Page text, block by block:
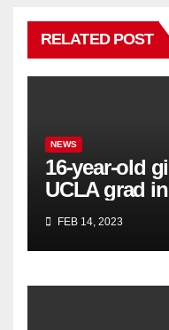
RELATED POST
NEWS
16-year-old
UCLA grad
FEB 14, 2023